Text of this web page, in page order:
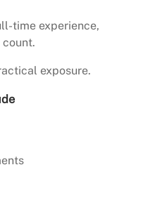
time experience,
exposure.